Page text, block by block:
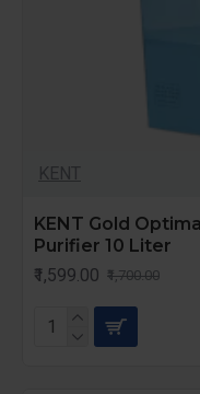
KENT
KENT Gold
Purifier 10 Liter
₹1,599.00 ₹1,700.00